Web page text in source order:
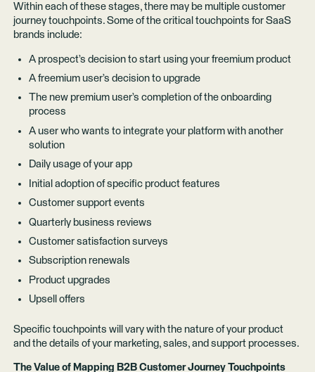
Within each of these stages, there may be multiple customer
journey touchpoints. Some of the critical touchpoints for SaaS
brands include:
A prospect’s decision to start using your freemium product
A freemium user’s decision to upgrade
The new premium user’s completion of the onboarding
process
A user who wants to integrate your platform with another
solution
Daily usage of your app
Initial adoption of specific product features
Customer support events
Quarterly business reviews
Customer satisfaction surveys
Subscription renewals
Product upgrades
Upsell offers
Specific touchpoints will vary with the nature of your product
and the details of your marketing, sales, and support processes.
The Value of Mapping B2B Customer Journey Touchpoints